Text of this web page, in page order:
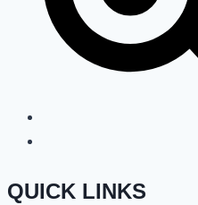
QUICK LINKS